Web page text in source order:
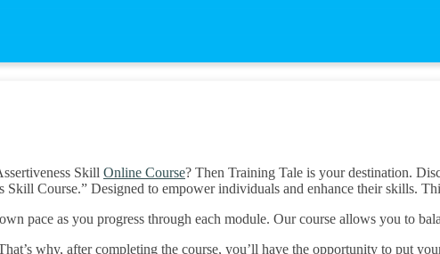
Skill Online Course? Then Training Tale is your destination.
Skill Course.” Designed to empower individuals and enhance their skills.
pace as you progress through each module. Our course allows you to
why, after completing the course, you’ll have the opportunity to put